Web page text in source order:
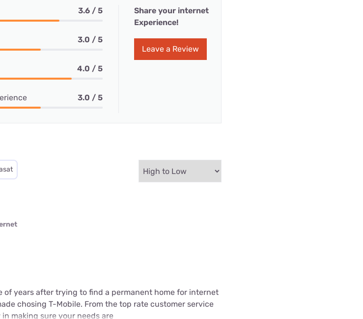
3.6 / 5
3.0 / 5
4.0 / 5
3.0 / 5
Share your internet
Experience!
Leave a Review
of years after trying to find a permanent home for internet
chosing T-Mobile. From the top rate customer service
making sure your needs are